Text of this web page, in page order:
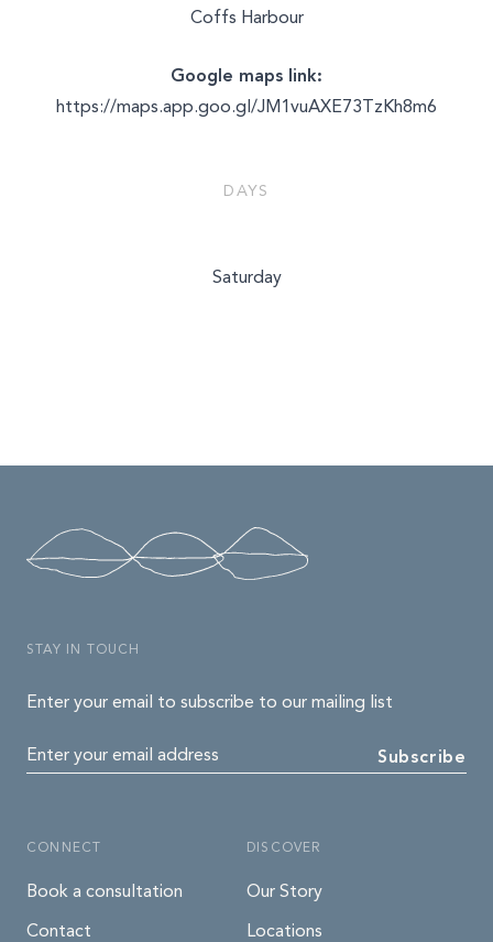
Coffs Harbour
Google maps link:
https://maps.app.goo.gl/JM1vuAXE73TzKh8m6
DAYS
Saturday
STAY IN TOUCH
Enter your email to subscribe to our mailing list
Enter your email address Subscribe
CONNECT
Book a consultation
Contact
DISCOVER
Our Story
Locations